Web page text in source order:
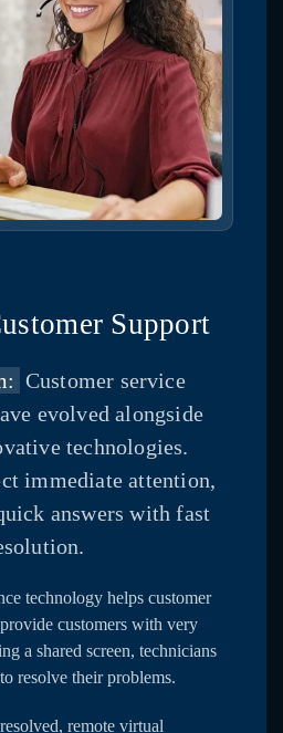
Support
Customer service
evolved alongside
technologies.
immediate attention,
answers with fast
technology helps customer
customers with very
a shared screen, technicians
resolve their problems.
remote virtual